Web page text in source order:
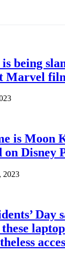
being
Marvel
is Moon
on Disney
2023
Day